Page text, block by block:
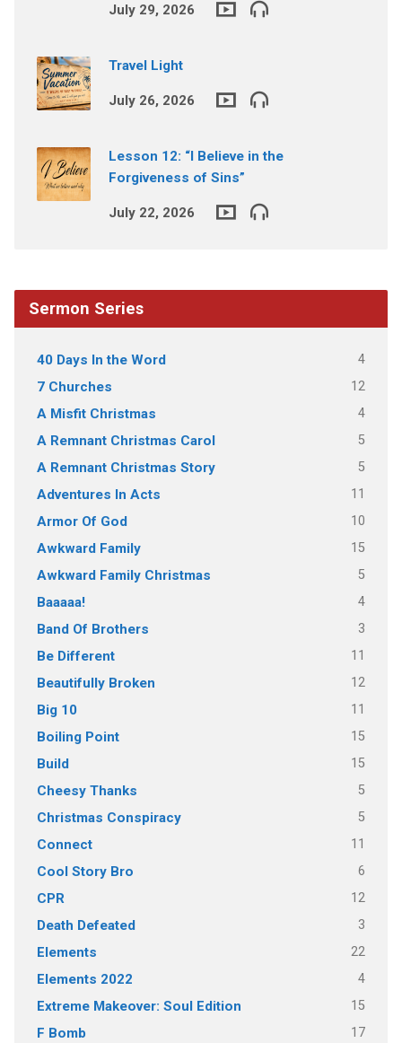
July 29, 2026
Travel Light
July 26, 2026
Lesson 12: “I Believe in the
Forgiveness of Sins”
July 22, 2026
Sermon Series
40 Days In the Word 4
7 Churches 12
A Misfit Christmas 4
A Remnant Christmas Carol 5
A Remnant Christmas Story 5
Adventures In Acts 11
Armor Of God 10
Awkward Family 15
Awkward Family Christmas 5
Baaaaa! 4
Band Of Brothers 3
Be Different 11
Beautifully Broken 12
Big 10 11
Boiling Point 15
Build 15
Cheesy Thanks 5
Christmas Conspiracy 5
Connect 11
Cool Story Bro 6
CPR 12
Death Defeated 3
Elements 22
Elements 2022 4
Extreme Makeover: Soul Edition 15
F Bomb 17